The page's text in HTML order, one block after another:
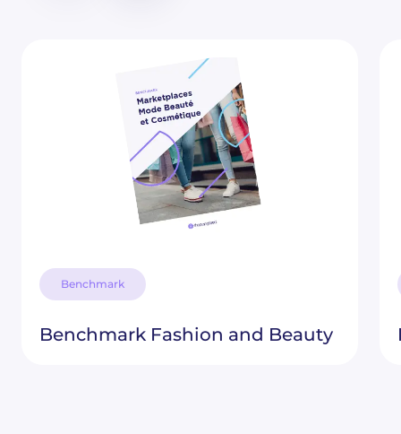
Benchmark
Benchmark Fashion and Beauty